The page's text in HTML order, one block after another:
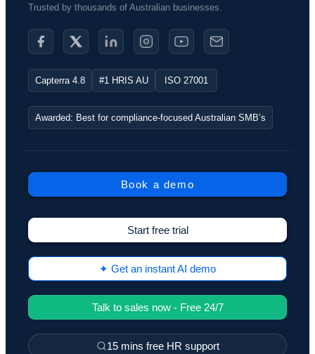
Trusted by thousands of Australian businesses.​
Capterra 4.8 #1 HRIS AU ISO 27001
Awarded: Best for compliance-focused Australian SMB’s
Book a demo
Start free trial
✦ Get an instant AI demo
Talk to sales now - Free 24/7
15 mins free HR support